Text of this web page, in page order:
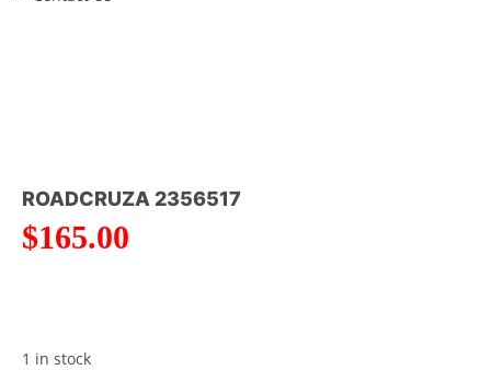
ROADCRUZA 2356517
$165.00
1 in stock